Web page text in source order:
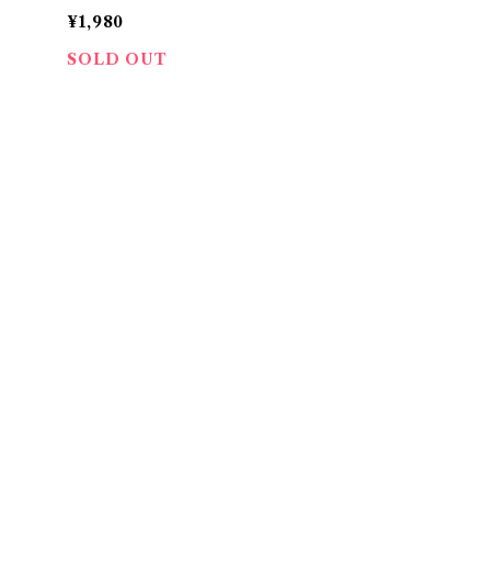
Series 4 ~Kick back & rel
ax~
¥1,980
SOLD OUT